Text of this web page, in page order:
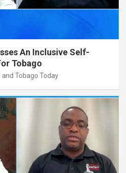
An Inclusive Self-
Tobago
and Tobago Today